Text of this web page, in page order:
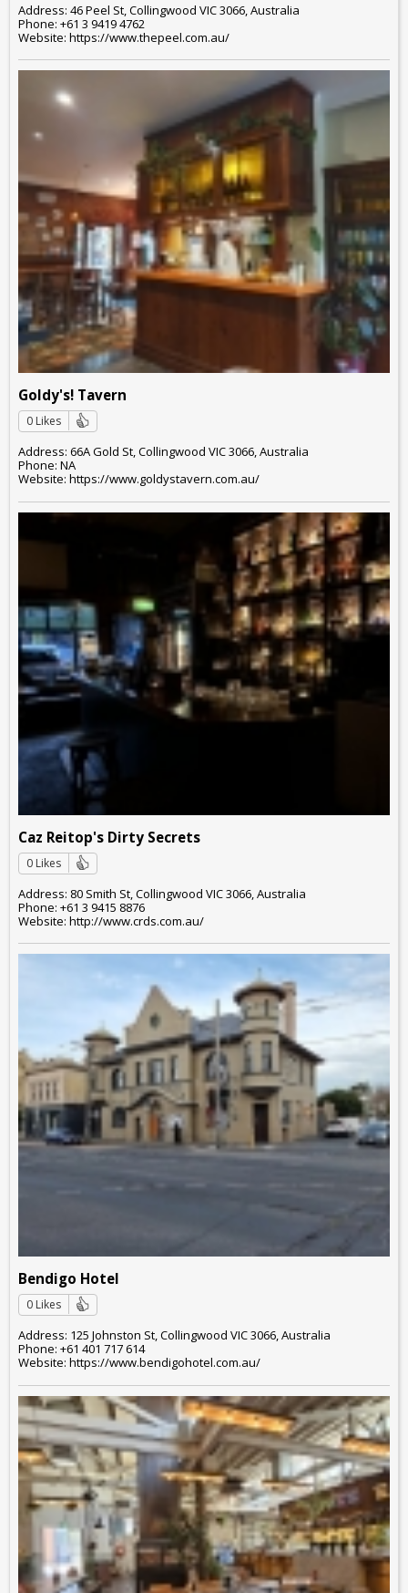
Address: 46 Peel St, Collingwood VIC 3066, Australia
Phone: +61 3 9419 4762
Website: https://www.thepeel.com.au/
Goldy's! Tavern
0 Likes
Address: 66A Gold St, Collingwood VIC 3066, Australia
Phone: NA
Website: https://www.goldystavern.com.au/
Caz Reitop's Dirty Secrets
0 Likes
Address: 80 Smith St, Collingwood VIC 3066, Australia
Phone: +61 3 9415 8876
Website: http://www.crds.com.au/
Bendigo Hotel
0 Likes
Address: 125 Johnston St, Collingwood VIC 3066, Australia
Phone: +61 401 717 614
Website: https://www.bendigohotel.com.au/